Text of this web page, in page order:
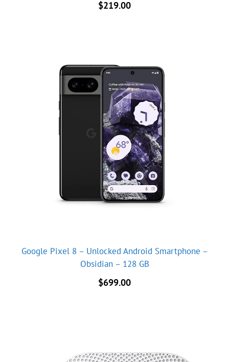
$219.00
Google Pixel 8 – Unlocked Android Smartphone –
Obsidian – 128 GB
$699.00